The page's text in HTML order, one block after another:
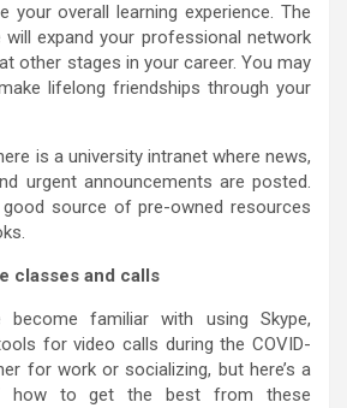
your overall learning experience. The
expand your professional network
other stages in your career. You may
lifelong friendships through your
is a university intranet where news,
urgent announcements are posted.
source of pre-owned resources
classes and calls
become familiar with using Skype,
for video calls during the COVID-
for work or socializing, but here’s a
how to get the best from these